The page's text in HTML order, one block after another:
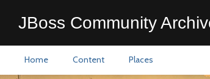
JBoss Community
Home Content Places